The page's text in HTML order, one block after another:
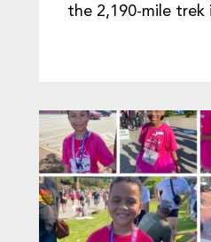
the 2,190-mile trek